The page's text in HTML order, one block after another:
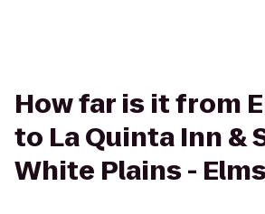
How far is it from
to La Quinta Inn &
White Plains -